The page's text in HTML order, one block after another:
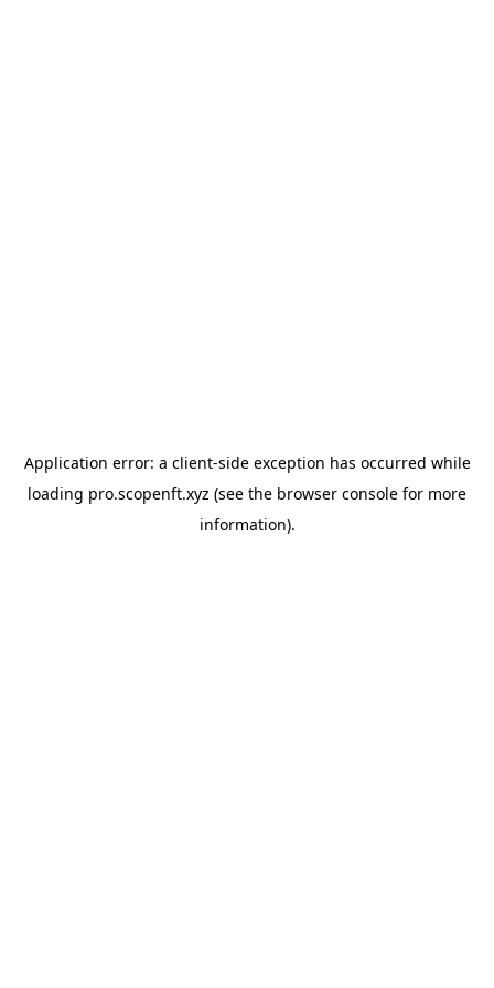
Application error: a client-side exception has occurred while
loading pro.scopenft.xyz (see the browser console for more
information).